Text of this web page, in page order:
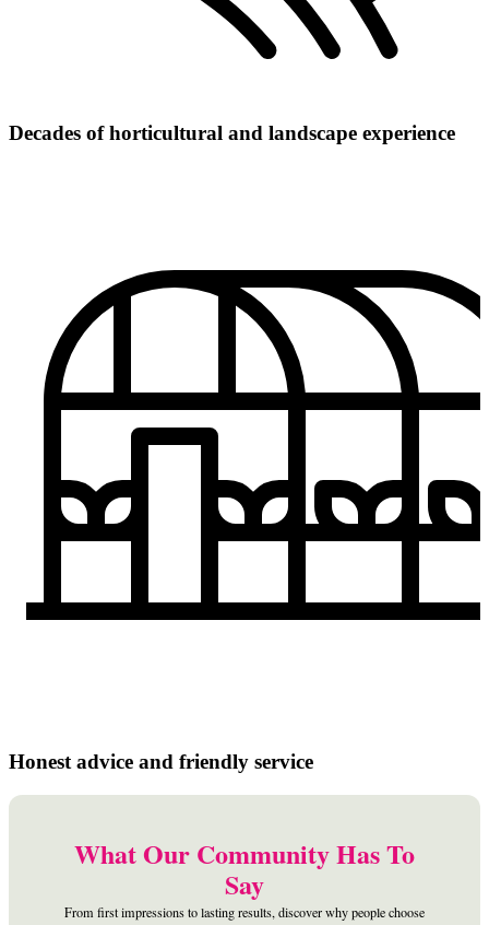
Decades of horticultural and landscape experience
Honest advice and friendly service